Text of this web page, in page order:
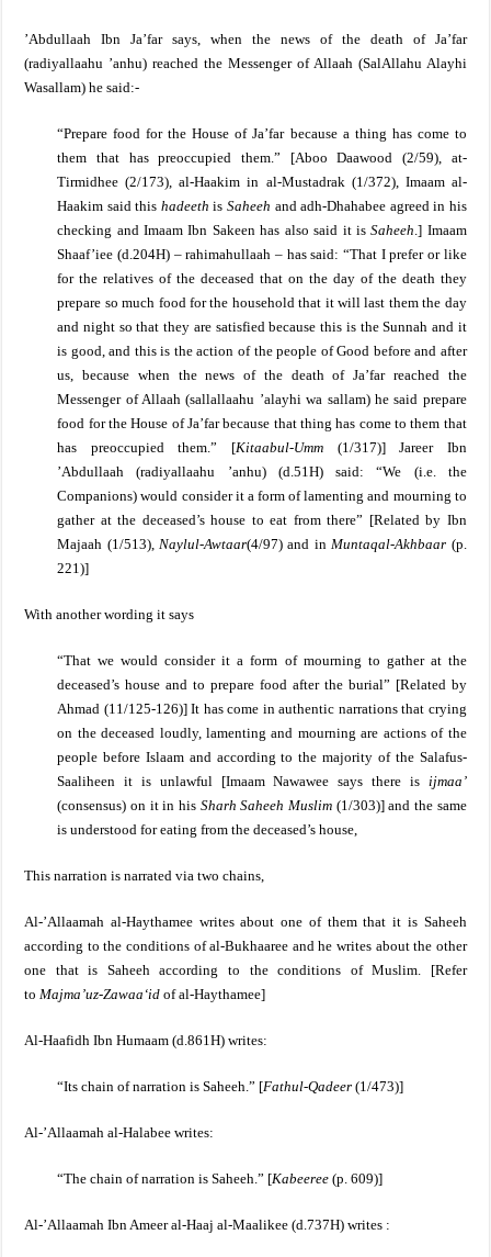
’Abdullaah Ibn Ja’far says, when the news of the death of Ja’far
(radiyallaahu ’anhu) reached the Messenger of Allaah (SalAllahu Alayhi
Wasallam) he said:-
“Prepare food for the House of Ja’far because a thing has come to
them that has preoccupied them.” [Aboo Daawood (2/59), at-
Tirmidhee (2/173), al-Haakim in al-Mustadrak (1/372), Imaam al-
Haakim said this hadeeth is Saheeh and adh-Dhahabee agreed in his
checking and Imaam Ibn Sakeen has also said it isSaheeh .] Imaam
Shaaf’iee (d.204H) – rahimahullaah – has said: “That I prefer or like
for the relatives of the deceased that on the day of the death they
prepare so much food for the household that it will last them the day
and night so that they are satisfied because this is the Sunnah and it
is good, and this is the action of the people of Good before and after
us, because when the news of the death of Ja’far reached the
Messenger of Allaah (sallallaahu ’alayhi wa sallam) he said prepare
food for the House of Ja’far because that thing has come to them that
has preoccupied them.” [Kitaabul-Umm (1/317)]Jareer Ibn
’Abdullaah (radiyallaahu ’anhu) (d.51H) said: “We (i.e. the
Companions) would consider it a form of lamenting and mourning to
gather at the deceased’s house to eat from there” [Related by Ibn
Majaah (1/513), Naylul-Awtaar(4/97) and in Muntaqal-Akhbaar (p.
221)]
With another wording it says
“That we would consider it a form of mourning to gather at the
deceased’s house and to prepare food after the burial” [Related by
Ahmad (11/125-126)]It has come in authentic narrations that crying
on the deceased loudly, lamenting and mourning are actions of the
people before Islaam and according to the majority of the Salafus-
Saaliheen it is unlawful [Imaam Nawawee says there is ijmaa’
(consensus) on it in his Sharh Saheeh Muslim (1/303)] and the same
is understood for eating from the deceased’s house,
This narration is narrated via two chains,
Al-’Allaamah al-Haythamee writes about one of them that it is Saheeh
according to the conditions of al-Bukhaaree and he writes about the other
one that is Saheeh according to the conditions of Muslim. [Refer
to Majma’uz-Zawaa‘id of al-Haythamee]
Al-Haafidh Ibn Humaam (d.861H) writes:
“Its chain of narration is Saheeh.” [Fathul-Qadeer (1/473)]
Al-’Allaamah al-Halabee writes:
“The chain of narration is Saheeh.” [Kabeeree (p. 609)]
Al-’Allaamah Ibn Ameer al-Haaj al-Maalikee (d.737H) writes :